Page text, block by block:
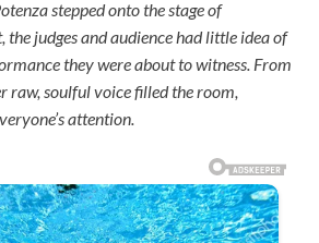
stepped onto the stage of
the judges and audience had little idea of
they were about to witness. From
raw, soulful voice filled the room,
attention.